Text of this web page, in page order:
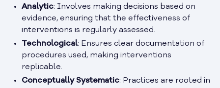
Analytic: Involves making decisions based on
evidence, ensuring that the effectiveness of
interventions is regularly assessed.
Technological: Ensures clear documentation of
procedures used, making interventions
replicable.
Conceptually Systematic: Practices are rooted in